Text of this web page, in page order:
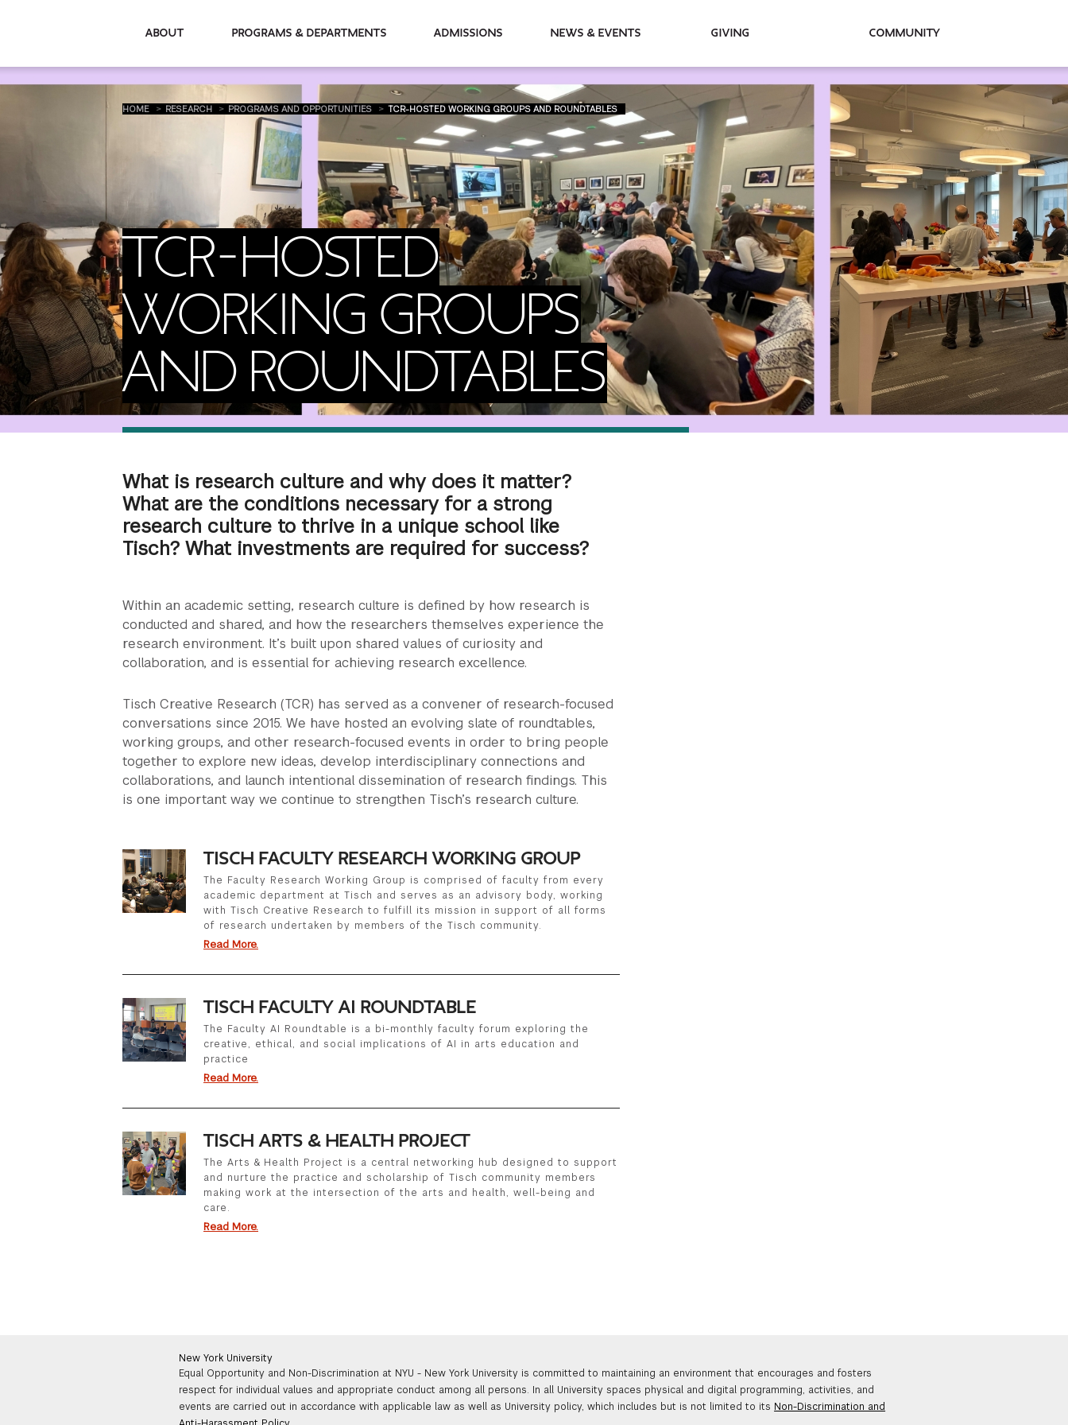
About Programs & Departments Admissions News & Events Giving Community
HOME RESEARCH PROGRAMS AND OPPORTUNITIES TCR-HOSTED WORKING GROUPS AND ROUNDTABLES
TCR-HOSTED
WORKING GROUPS
AND ROUNDTABLES
What is research culture and why does it matter?
What are the conditions necessary for a strong
research culture to thrive in a unique school like
Tisch? What investments are required for success?
Within an academic setting, research culture is defined by how research is
conducted and shared, and how the researchers themselves experience the
research environment. It’s built upon shared values of curiosity and
collaboration, and is essential for achieving research excellence.
Tisch Creative Research (TCR) has served as a convener of research-focused
conversations since 2015. We have hosted an evolving slate of roundtables,
working groups, and other research-focused events in order to bring people
together to explore new ideas, develop interdisciplinary connections and
collaborations, and launch intentional dissemination of research findings. This
is one important way we continue to strengthen Tisch’s research culture.
TISCH FACULTY RESEARCH WORKING GROUP
The Faculty Research Working Group is comprised of faculty from every
academic department at Tisch and serves as an advisory body, working
with Tisch Creative Research to fulfill its mission in support of all forms
of research undertaken by members of the Tisch community.
Read More.
TISCH FACULTY AI ROUNDTABLE
The Faculty AI Roundtable is a bi-monthly faculty forum exploring the
creative, ethical, and social implications of AI in arts education and
practice
Read More.
TISCH ARTS & HEALTH PROJECT
The Arts & Health Project is a central networking hub designed to support
and nurture the practice and scholarship of Tisch community members
making work at the intersection of the arts and health, well-being and
care.
Read More.
New York University
Equal Opportunity and Non-Discrimination at NYU - New York University is committed to maintaining an environment that encourages and fosters
respect for individual values and appropriate conduct among all persons. In all University spaces physical and digital programming, activities, and
events are carried out in accordance with applicable law as well as University policy, which includes but is not limited to its Non-Discrimination and